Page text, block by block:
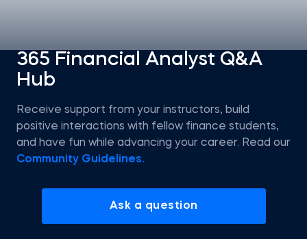
365 Financial Analyst Q&A
Hub
Receive support from your instructors, build
positive interactions with fellow finance students,
and have fun while advancing your career. Read our
Community Guidelines.
Ask a question
Introduction to Tableau
Intro to AI
Econometrics I
Intro to AI Agents and Agentic AI